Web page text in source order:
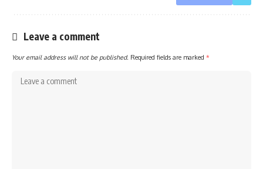
Leave a comment
Your email address will not be published. Required fields are marked *